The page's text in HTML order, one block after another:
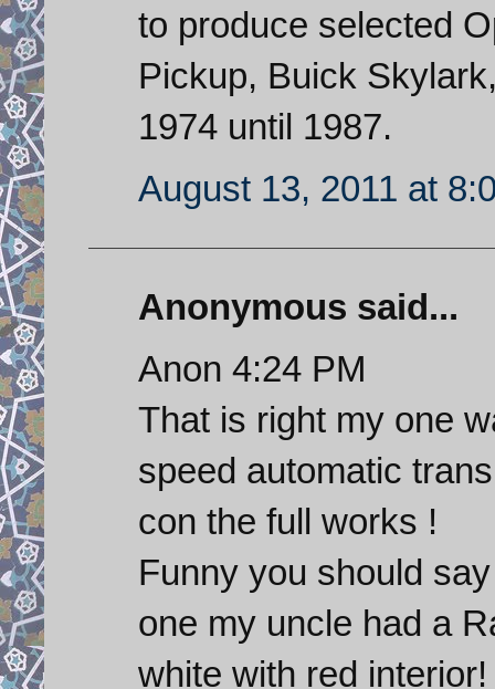
to produce selected
Pickup, Buick
1974 until 1987.
August 13, 2011 at
Anonymous said...
Anon 4:24 PM
That is right my one
speed automatic
con the full works !
Funny you should
one my uncle had a
white with red